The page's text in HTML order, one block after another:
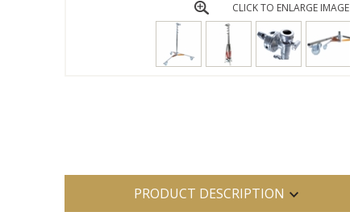
CLICK TO ENLARGE IMAGE
PRODUCT DESCRIPTION